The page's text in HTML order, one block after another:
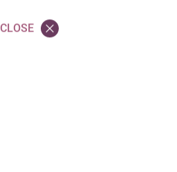
Common
CLOSE